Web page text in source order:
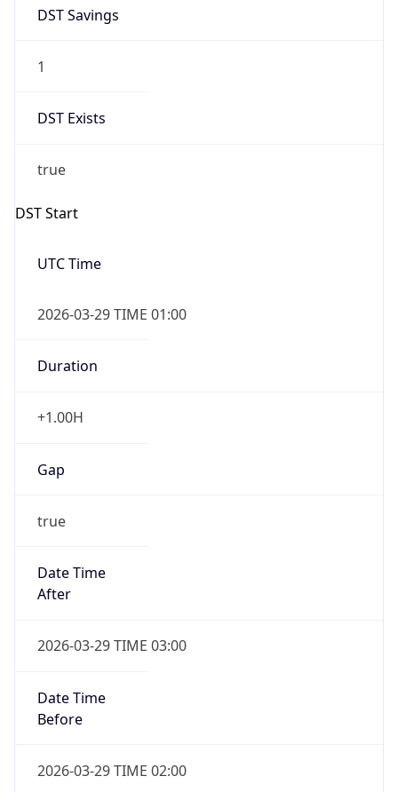
DST Savings
1
DST Exists
true
DST Start
UTC Time
2026-03-29 TIME 01:00
Duration
+1.00H
Gap
true
Date Time
After
2026-03-29 TIME 03:00
Date Time
Before
2026-03-29 TIME 02:00